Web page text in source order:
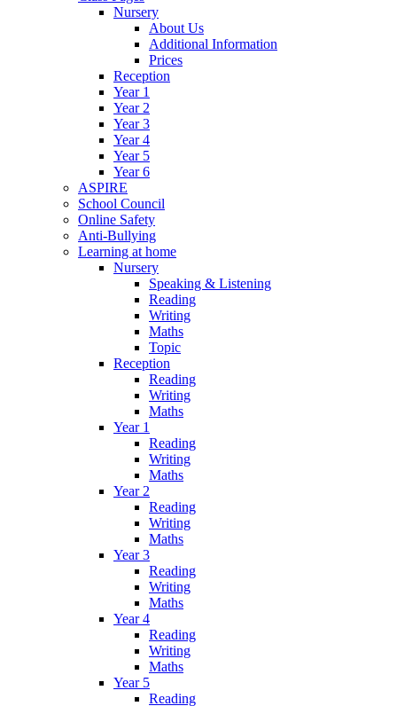
Nursery
About Us
Additional Information
Prices
Reception
Year 1
Year 2
Year 3
Year 4
Year 5
Year 6
ASPIRE
School Council
Online Safety
Anti-Bullying
Learning at home
Nursery
Speaking & Listening
Reading
Writing
Maths
Topic
Reception
Reading
Writing
Maths
Year 1
Reading
Writing
Maths
Year 2
Reading
Writing
Maths
Year 3
Reading
Writing
Maths
Year 4
Reading
Writing
Maths
Year 5
Reading